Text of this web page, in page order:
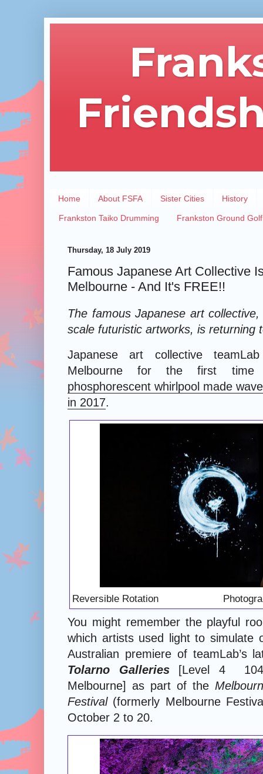
Home About FSFA Sister Cities History
Frankston Taiko Drumming Frankston Ground Golf
Thursday, 18 July 2019
Famous Japanese Art Collective
Melbourne - And It's FREE!!
The famous Japanese art
scale futuristic artworks, is returning
Japanese art collective
Melbourne for the first
phosphorescent whirlpool made
in 2017.
Reversible Rotation
You might remember the playful
which artists used light to simulate
Australian premiere of teamLab’s
Tolarno Galleries[Level 4 104
Melbourne] as part of the
Festival(formerly Melbourne
October 2 to 20.